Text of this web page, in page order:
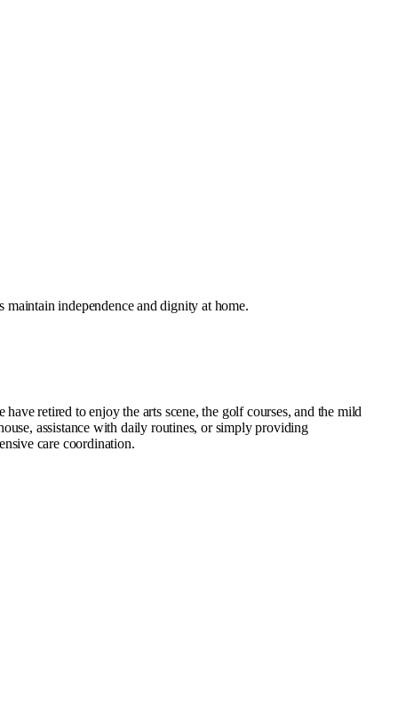
independence and dignity at home.
retired to enjoy the arts scene, the golf courses, and the mild
assistance with daily routines, or simply providing
care coordination.